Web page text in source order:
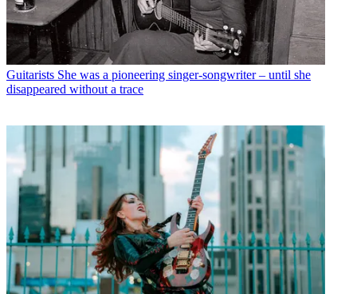
Guitarists She was a pioneering singer-songwriter – until she
disappeared without a trace